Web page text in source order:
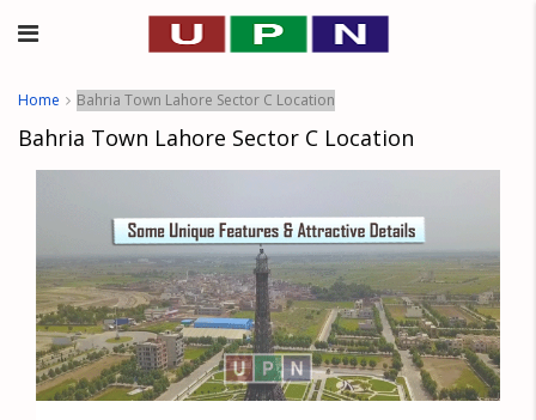
Home Bahria Town Lahore Sector C Location
Bahria Town Lahore Sector C Location